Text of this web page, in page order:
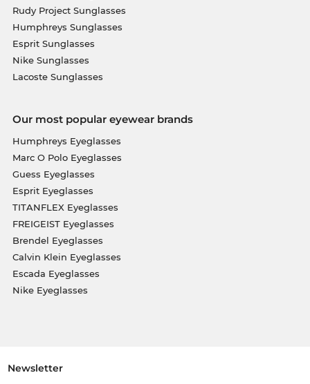
Rudy Project Sunglasses
Humphreys Sunglasses
Esprit Sunglasses
Nike Sunglasses
Lacoste Sunglasses
Our most popular eyewear brands
Humphreys Eyeglasses
Marc O Polo Eyeglasses
Guess Eyeglasses
Esprit Eyeglasses
TITANFLEX Eyeglasses
FREIGEIST Eyeglasses
Brendel Eyeglasses
Calvin Klein Eyeglasses
Escada Eyeglasses
Nike Eyeglasses
Newsletter